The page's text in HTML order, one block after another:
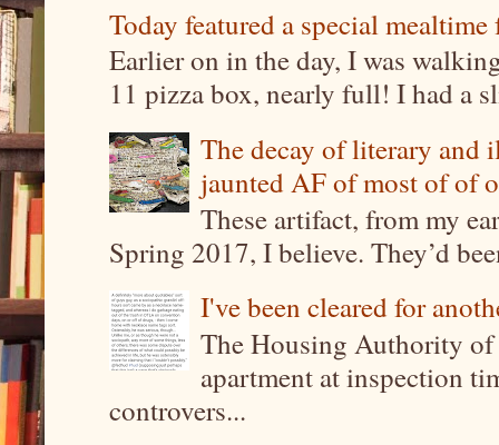
Today featured a special
Earlier on in the day, I was
11 pizza box, nearly full! I had a
The decay of literary and
jaunted AF of most of of
These artifact, from my
Spring 2017, I believe. They’d
I've been cleared for
The Housing Authority
apartment at inspection
controvers...